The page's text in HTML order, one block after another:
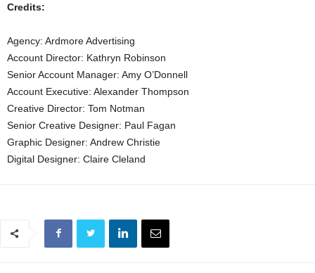
Credits:
Agency: Ardmore Advertising
Account Director: Kathryn Robinson
Senior Account Manager: Amy O’Donnell
Account Executive: Alexander Thompson
Creative Director: Tom Notman
Senior Creative Designer: Paul Fagan
Graphic Designer: Andrew Christie
Digital Designer: Claire Cleland